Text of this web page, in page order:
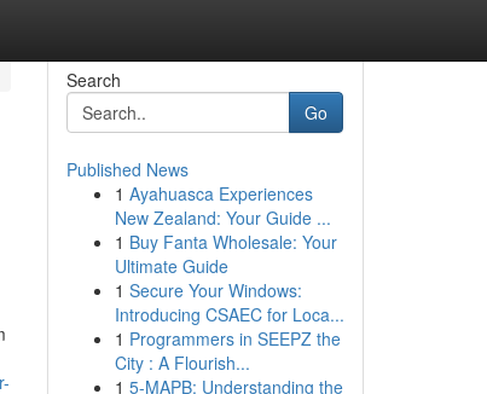
Search
Go
Published News
1 Ayahuasca Experiences
New Zealand: Your Guide ...
1 Buy Fanta Wholesale: Your
Ultimate Guide
1 Secure Your Windows:
Introducing CSAEC for Loca...
1 Programmers in SEEPZ the
City : A Flourish...
1 5-MAPB: Understanding the